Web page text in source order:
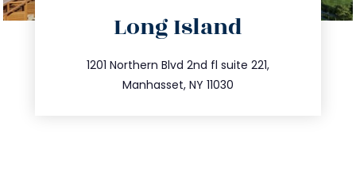
Long Island
1201 Northern Blvd 2nd fl suite 221,
Manhasset, NY 11030
516.693.9363
info@trustsandestate.com